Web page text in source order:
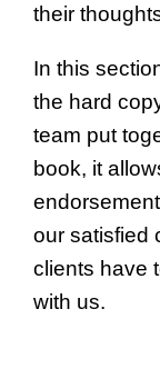
their
In this
the hard
team put
book, it
our satisfied
clients have
with us.